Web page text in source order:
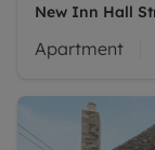
New Inn Hall
Apartment